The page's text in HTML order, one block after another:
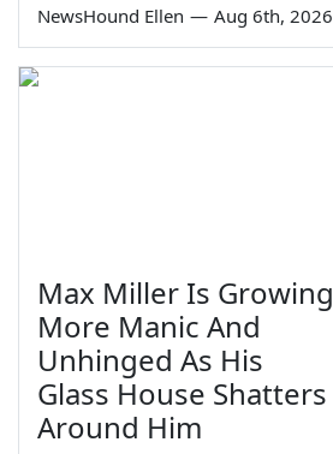
NewsHound Ellen — Aug 6th, 2026
Max Miller Is Growing
More Manic And
Unhinged As His
Glass House Shatters
Around Him